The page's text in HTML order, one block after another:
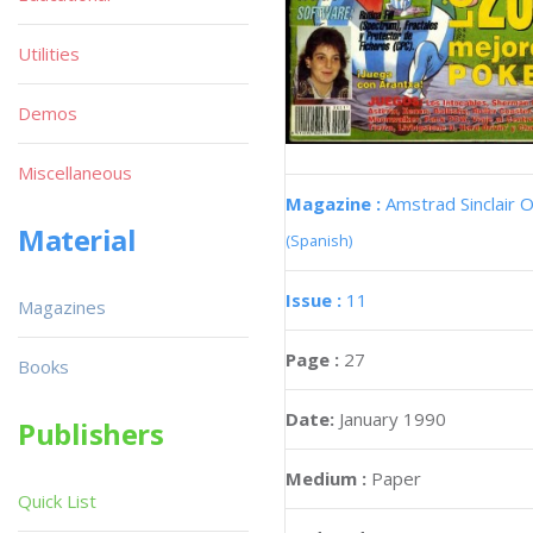
Magazine : Amstrad Sinclair
(Spanish)
Issue : 11
Page : 27
Date: January 1990
Medium : Paper
Utilities
Demos
Miscellaneous
Material
Magazines
Books
Publishers
Quick List